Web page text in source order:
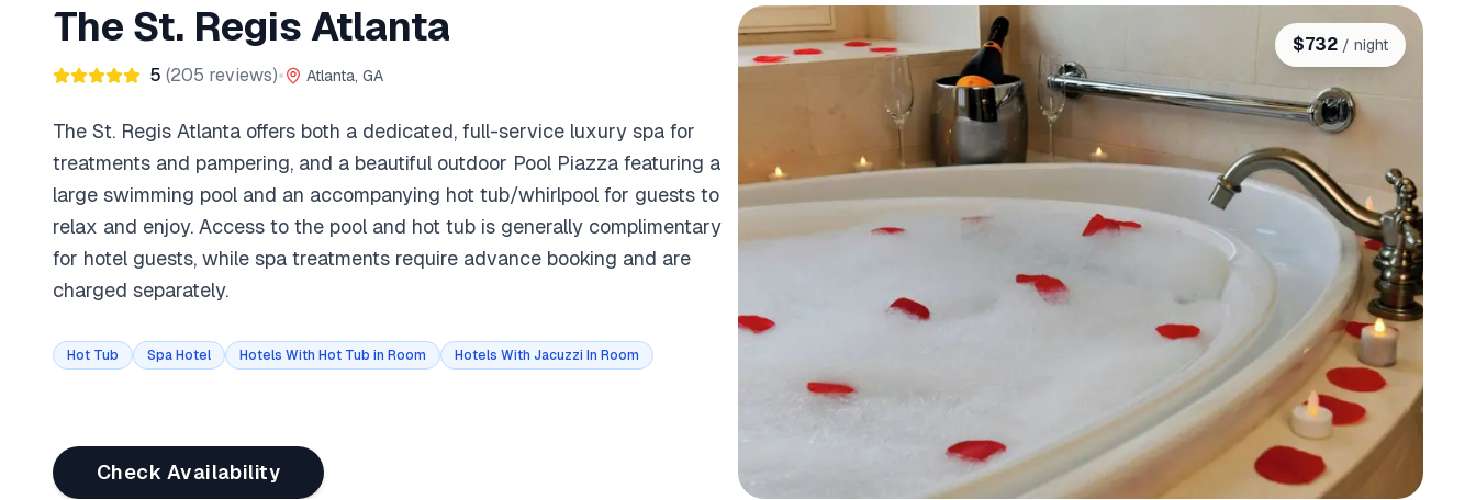
$732 / night
The St. Regis Atlanta
5 (205 reviews)• Atlanta, GA
The St. Regis Atlanta offers both a dedicated, full-service luxury spa for
treatments and pampering, and a beautiful outdoor Pool Piazza featuring a
large swimming pool and an accompanying hot tub/whirlpool for guests to
relax and enjoy. Access to the pool and hot tub is generally complimentary
for hotel guests, while spa treatments require advance booking and are
charged separately.
Hot Tub Spa Hotel Hotels With Hot Tub in Room Hotels With Jacuzzi In Room
Check Availability